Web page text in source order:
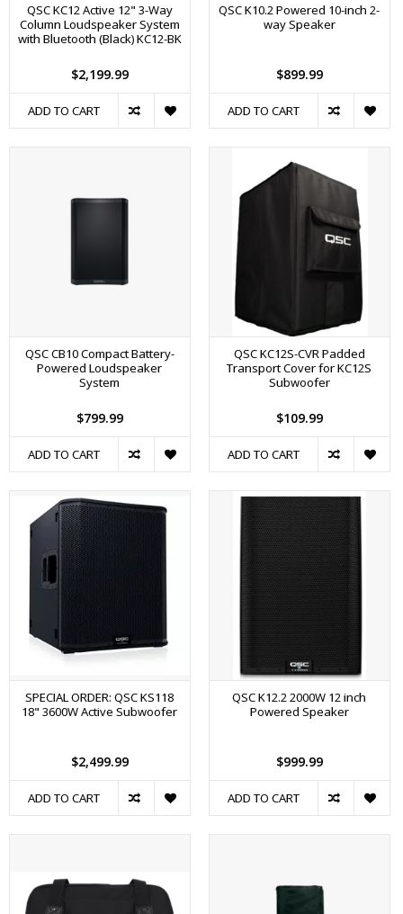
QSC KC12 Active 12" 3-Way
Column Loudspeaker System
with Bluetooth (Black) KC12-BK
$2,199.99
ADD TO CART
QSC K10.2 Powered 10-inch 2-
way Speaker
$899.99
ADD TO CART
QSC CB10 Compact Battery-
Powered Loudspeaker
System
$799.99
ADD TO CART
QSC KC12S-CVR Padded
Transport Cover for KC12S
Subwoofer
$109.99
ADD TO CART
SPECIAL ORDER: QSC KS118
18" 3600W Active Subwoofer
$2,499.99
ADD TO CART
QSC K12.2 2000W 12 inch
Powered Speaker
$999.99
ADD TO CART